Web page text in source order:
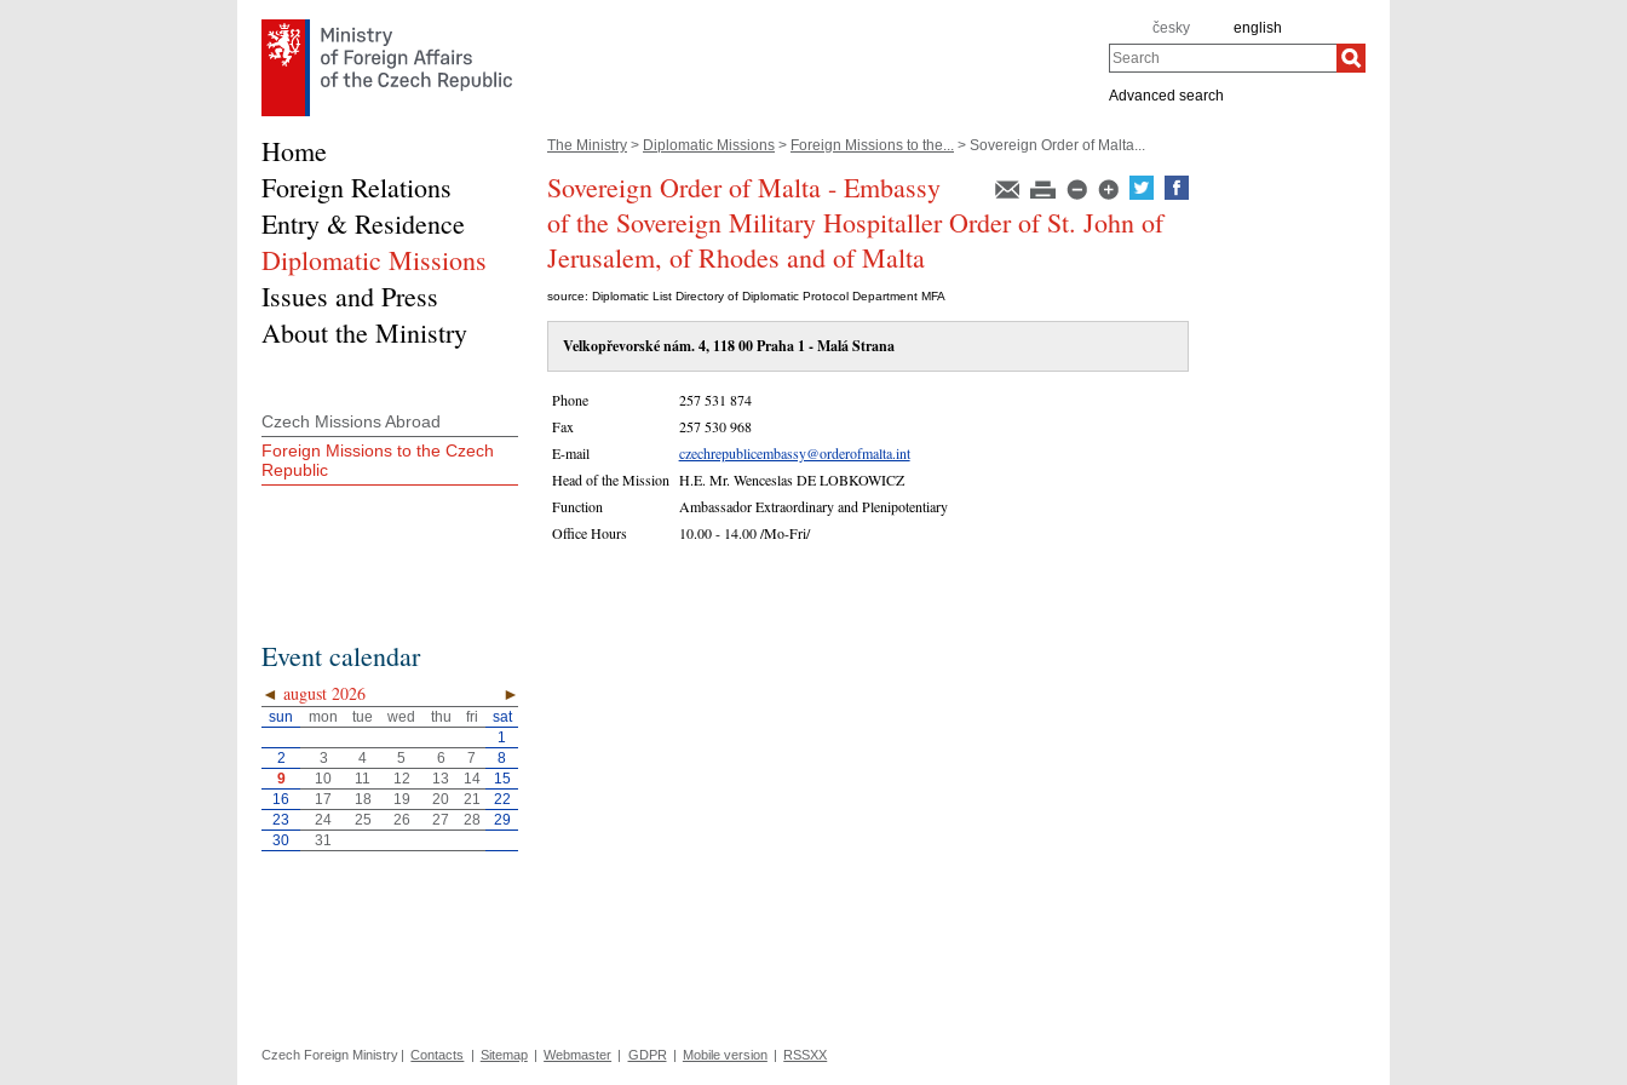
česky english
Search
Advanced search
The Ministry > Diplomatic Missions > Foreign Missions to the... > Sovereign Order of Malta...
Sovereign Order of Malta - Embassy
of the Sovereign Military Hospitaller Order of St. John of
Jerusalem, of Rhodes and of Malta
source: Diplomatic List Directory of Diplomatic Protocol Department MFA
Velkopřevorské nám. 4, 118 00 Praha 1 - Malá Strana
Phone
257 531 874
Fax
257 530 968
E-mail
czechrepublicembassy@orderofmalta.int
Head of the Mission H.E. Mr. Wenceslas DE LOBKOWICZ
Function
Ambassador Extraordinary and Plenipotentiary
Office Hours
10.00 - 14.00 /Mo-Fri/
Home
Foreign Relations
Entry & Residence
Diplomatic Missions
Issues and Press
About the Ministry
Czech Missions Abroad
Foreign Missions to the Czech
Republic
Event calendar
◄ ►
august 2026
sun mon tue wed thu fri
sat
1
2
3 4 5 6 7
8
9
10 11 12 13 14
15
16
17 18 19 20 21
22
23
24 25 26 27 28
29
30
31
Czech Foreign Ministry | Contacts | Sitemap | Webmaster | GDPR | Mobile version | RSSXX